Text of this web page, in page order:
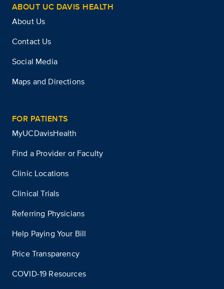
ABOUT UC DAVIS HEALTH
About Us
Contact Us
Social Media
Maps and Directions
FOR PATIENTS
MyUCDavisHealth
Find a Provider or Faculty
Clinic Locations
Clinical Trials
Referring Physicians
Help Paying Your Bill
Price Transparency
COVID-19 Resources